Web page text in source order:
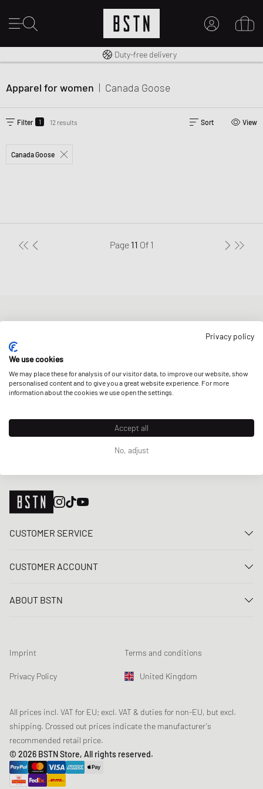
Free shipping to UK from £ 100
Duty-free delivery
Apparel for women | Canada Goose
Filter 1 12 results Sort View
Canada Goose
Page 11 Of 1
Get a 5% welcome discount and the latest BSTN updates on Raffles
& New Arrivals. Sign up now!
E-mail address
SIGN UP
CUSTOMER SERVICE
FAQ
Loyalty Program
Product Safety
CUSTOMER ACCOUNT
Register
Newsletter registration
Data tracking
ABOUT BSTN
Chronicles
Sustainability
Student Discount: Unidays
Student Discount: Studentbean
Student Discount: EDiU
Imprint Terms and conditions
Privacy Policy United Kingdom
All prices incl. VAT for EU; excl. VAT & duties for non-EU, but excl.
shipping. Crossed out prices indicate the manufacturer's
recommended retail price.
© 2026 BSTN Store, All rights reserved.
Privacy policy
We use cookies
We may place these for analysis of our visitor data, to improve our website, show
personalised content and to give you a great website experience. For more
information about the cookies we use open the settings.
Accept all
No, adjust